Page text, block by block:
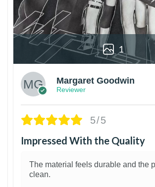
1
Margaret Goodwin
Reviewer
5/5
Impressed With the Quality
The material feels durable and the
clean.